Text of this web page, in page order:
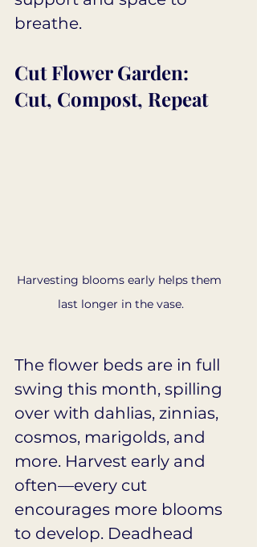
breathe.
Cut Flower Garden:
Cut, Compost, Repeat
Harvesting blooms early helps them
last longer in the vase.
The flower beds are in full
swing this month, spilling
over with dahlias, zinnias,
cosmos, marigolds, and
more. Harvest early and
often—every cut
encourages more blooms
to develop. Deadhead